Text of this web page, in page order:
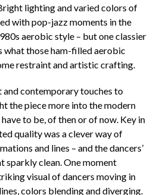
lighting and varied colors of
with pop-jazz moments in the
aerobic style – but one classier
what those ham-filled aerobic
restraint and artistic crafting.
contemporary touches to
the piece more into the modern
have to be, of then or of now. Key in
quality was a clever way of
and lines – and the dancers’
sparkly clean. One moment
visual of dancers moving in
colors blending and diverging.